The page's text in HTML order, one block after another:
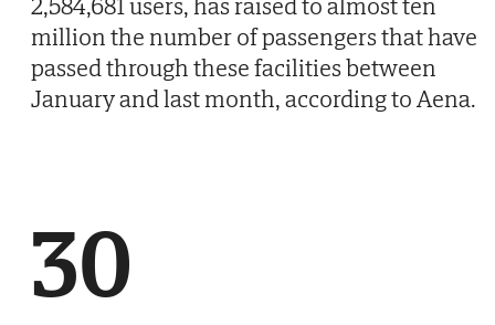
million the number of passengers that have
passed through these facilities between
January and last month, according to Aena.
30